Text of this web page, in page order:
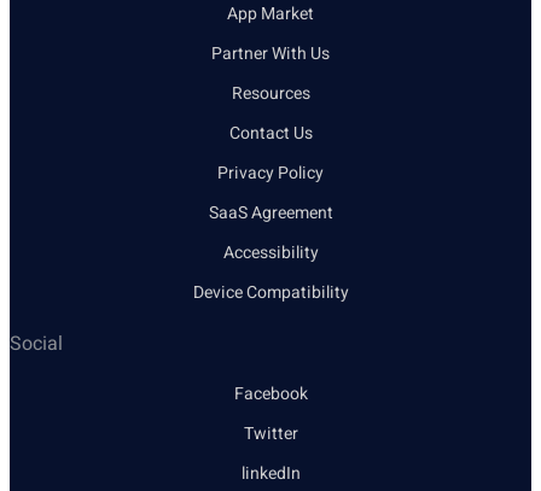
App Market
Partner With Us
Resources
Contact Us
Privacy Policy
SaaS Agreement
Accessibility
Device Compatibility
Social
Facebook
Twitter
linkedIn